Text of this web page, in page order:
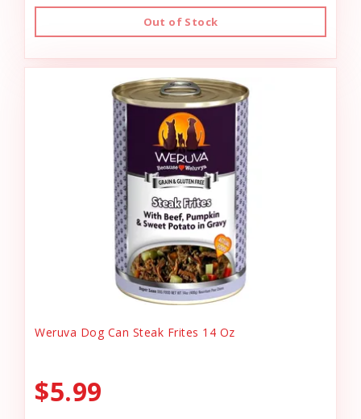
Out of Stock
Weruva Dog Can Steak Frites 14 Oz
$5.99